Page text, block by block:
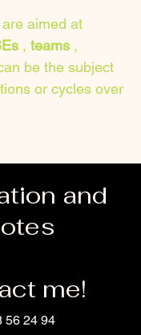
aimed at
, teams ,
be the subject
or cycles over
and
me!
56 24 94